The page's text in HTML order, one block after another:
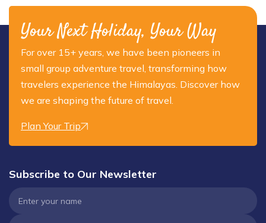
Your Next Holiday, Your Way
For over 15+ years, we have been pioneers in
small group adventure travel, transforming how
travelers experience the Himalayas. Discover how
we are shaping the future of travel.
Plan Your Trip
Subscribe to Our Newsletter